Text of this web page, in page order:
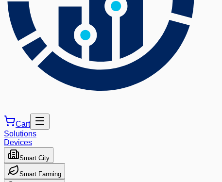
Cart
Solutions
Devices
Smart City
Smart Farming